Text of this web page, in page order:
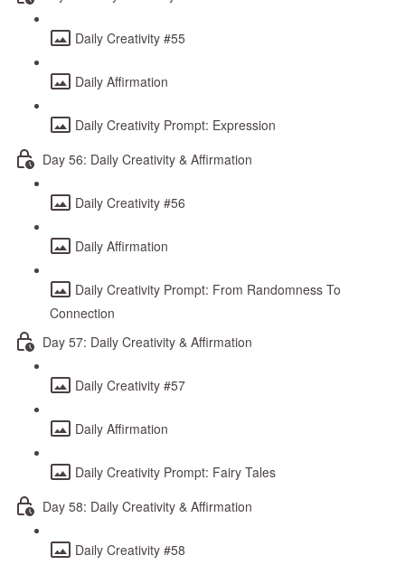
Daily Creativity #55
Daily Affirmation
Daily Creativity Prompt: Expression
Day 56: Daily Creativity & Affirmation
Daily Creativity #56
Daily Affirmation
Daily Creativity Prompt: From Randomness To
Connection
Day 57: Daily Creativity & Affirmation
Daily Creativity #57
Daily Affirmation
Daily Creativity Prompt: Fairy Tales
Day 58: Daily Creativity & Affirmation
Daily Creativity #58